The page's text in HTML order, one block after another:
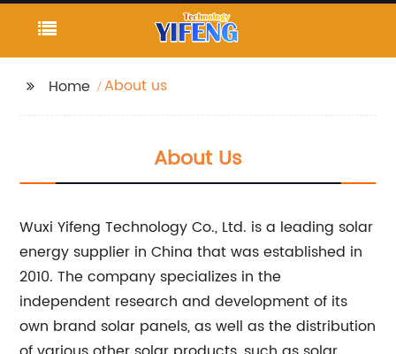
Home About us
About Us
Wuxi Yifeng Technology Co., Ltd. is a leading solar
energy supplier in China that was established in
2010. The company specializes in the
independent research and development of its
own brand solar panels, as well as the distribution